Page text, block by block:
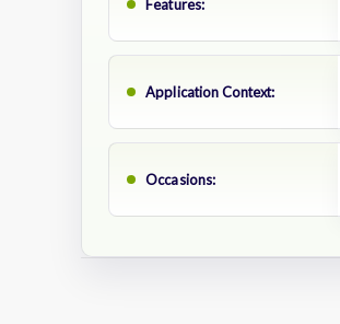
Features:
Application Context:
Occasions: